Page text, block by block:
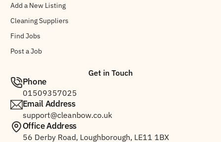
Add a New Listing
Cleaning Suppliers
Find Jobs
Post a Job
Get in Touch
Phone
01509357025
Email Address
support@cleanbow.co.uk
Office Address
56 Derby Road, Loughborough, LE11 1BX